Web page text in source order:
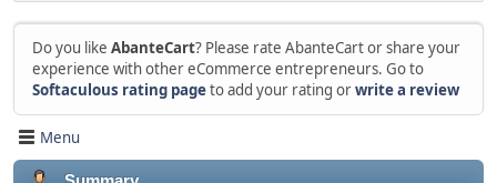
Do you like AbanteCart? Please rate AbanteCart or share your
experience with other eCommerce entrepreneurs. Go to
Softaculous rating pageto add your rating orwrite a review
Menu